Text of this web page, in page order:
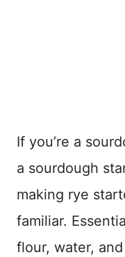
If you’re a
a sourdough
making rye
familiar.
flour, water,